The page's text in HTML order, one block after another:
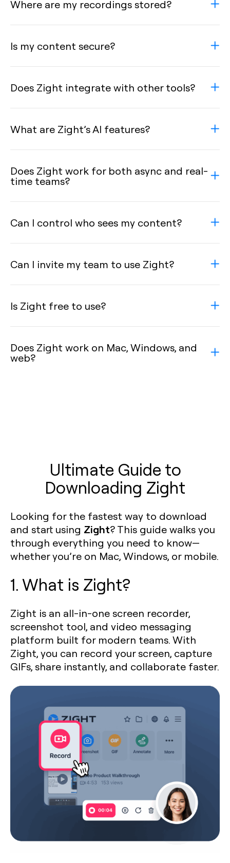
Where are my recordings stored?
Is my content secure?
Does Zight integrate with other tools?
What are Zight’s AI features?
Does Zight work for both async and real-
time teams?
Can I control who sees my content?
Can I invite my team to use Zight?
Is Zight free to use?
Does Zight work on Mac, Windows, and
web?
Ultimate Guide to
Downloading Zight
Looking for the fastest way to download
and start using Zight? This guide walks you
through everything you need to know—
whether you’re on Mac, Windows, or mobile.
1. What is Zight?
Zight is an all-in-one screen recorder,
screenshot tool, and video messaging
platform built for modern teams. With
Zight, you can record your screen, capture
GIFs, share instantly, and collaborate faster.